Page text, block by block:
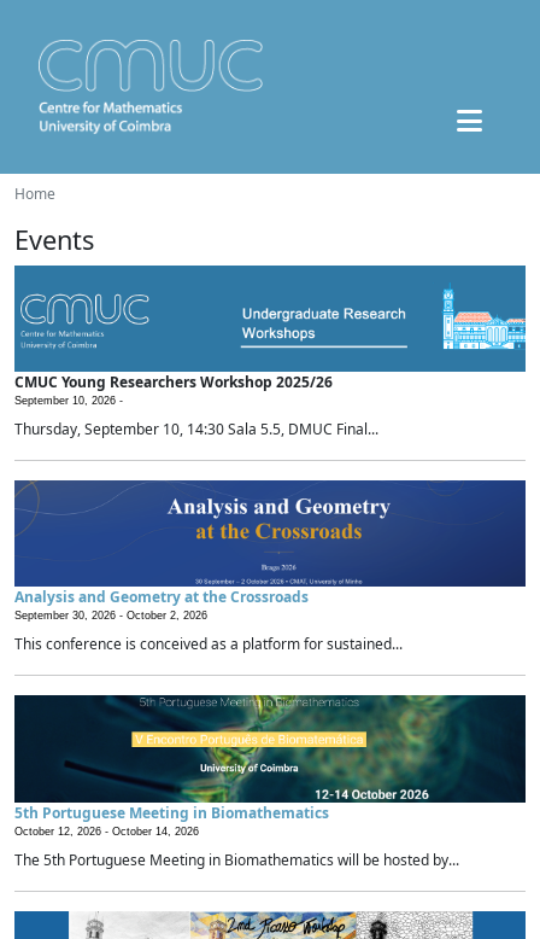
Home
Events
CMUC Young Researchers Workshop 2025/26
September 10, 2026 -
Thursday, September 10, 14:30 Sala 5.5, DMUC Final...
Analysis and Geometry at the Crossroads
September 30, 2026 - October 2, 2026
This conference is conceived as a platform for sustained...
5th Portuguese Meeting in Biomathematics
October 12, 2026 - October 14, 2026
The 5th Portuguese Meeting in Biomathematics will be hosted by...